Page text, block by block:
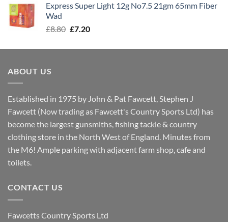
£8.00.£7.30.
Express Super Light 12g No7.5 21gm 65mm Fiber
Wad
£8.80 Original
was:
£7.20Current
is:
ABOUT US
Established in 1975 by John & Pat Fawcett, Stephen J
Fawcett (Now trading as Fawcett's Country Sports Ltd) has
become the largest gunsmiths, fishing tackle & country
clothing store in the North West of England. Minutes from
the M6! Ample parking with adjacent farm shop, cafe and
toilets.
CONTACT US
Fawcetts Country Sports Ltd